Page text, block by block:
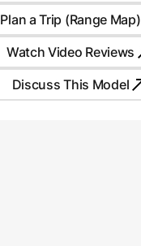
Plan a Trip (Range Map)
Watch Video Reviews
Discuss This Model